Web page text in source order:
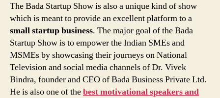
The Bada Startup Show is also a unique kind of show
which is meant to provide an excellent platform to a
small startup business. The major goal of the Bada
Startup Show is to empower the Indian SMEs and
MSMEs by showcasing their journeys on National
Television and social media channels of Dr. Vivek
Bindra, founder and CEO of Bada Business Private Ltd.
He is also one of thebest motivational speakers and